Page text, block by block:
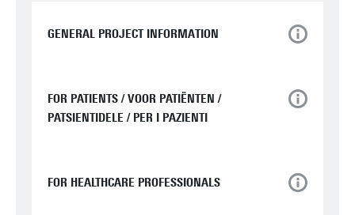
GENERAL PROJECT INFORMATION
FOR PATIENTS / VOOR PATIËNTEN /
PATSIENTIDELE / PER I PAZIENTI
FOR HEALTHCARE PROFESSIONALS